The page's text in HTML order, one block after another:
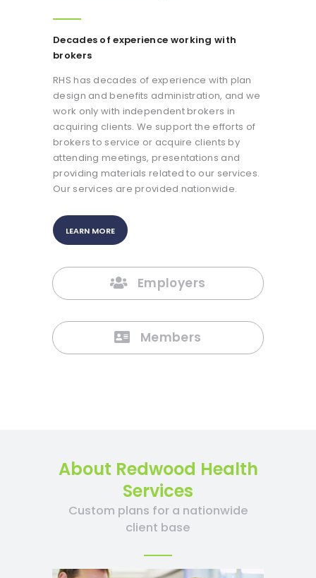
Decades of experience workingwith
brokers
RHS has decades of experience with plan
design and benefits administration, and we
work only with independent brokers in
acquiring clients. We support the efforts of
brokers to service or acquire clients by
attending meetings, presentations and
providing materials related to our services.
Our services are provided nationwide.
LEARN MORE
Employers
Members
Custom plans for a nationwide
client base
About Redwood Health
Services